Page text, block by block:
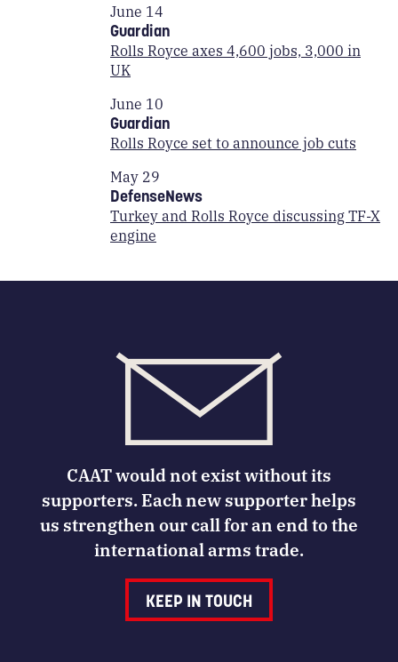
June 14
Guardian
Rolls Royce axes 4,600 jobs, 3,000 in
UK
June 10
Guardian
Rolls Royce set to announce job cuts
May 29
DefenseNews
Turkey and Rolls Royce discussing TF-X
engine
CAAT would not exist without its
supporters. Each new supporter helps
us strengthen our call for an end to the
international arms trade.
KEEP IN TOUCH